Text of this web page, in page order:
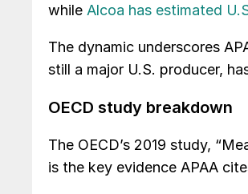
while Alcoa has estimated
The dynamic underscores
still a major U.S. producer,
OECD study breakdown
The OECD’s 2019 study,
is the key evidence APAA